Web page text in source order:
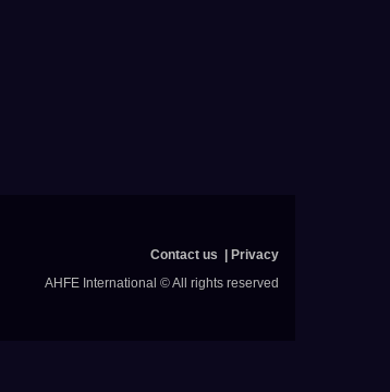
Contact us
Privacy
AHFE International © All rights reserved